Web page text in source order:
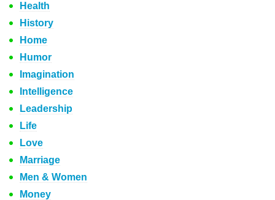
Health
History
Home
Humor
Imagination
Intelligence
Leadership
Life
Love
Marriage
Men & Women
Money